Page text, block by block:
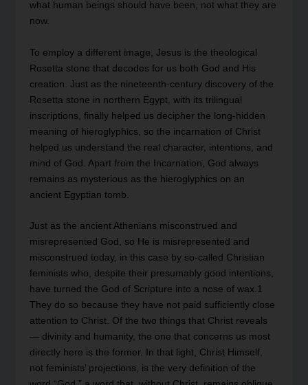
what human beings should have been, not what they are
now.
To employ a different image, Jesus is the theological
Rosetta stone that decodes for us both God and His
creation. Just as the nineteenth-century discovery of the
Rosetta stone in northern Egypt, with its trilingual
inscriptions, finally helped us decipher the long-hidden
meaning of hieroglyphics, so the incarnation of Christ
helped us understand the real character, intentions, and
mind of God. Apart from the Incarnation, God always
remains as mysterious as the hieroglyphics on an
ancient Egyptian tomb.
Just as the ancient Athenians misconstrued and
misrepresented God, so He is misrepresented and
misconstrued today, in this case by so-called Christian
feminists who, despite their presumably good intentions,
have turned the God of Scripture into a nose of wax.1
They do so because they have not paid sufficiently close
attention to Christ. Of the two things that Christ reveals
— divinity and humanity, the one that concerns us most
directly here is the former. In that light, Christ Himself,
not feminists’ projections, is the very definition of the